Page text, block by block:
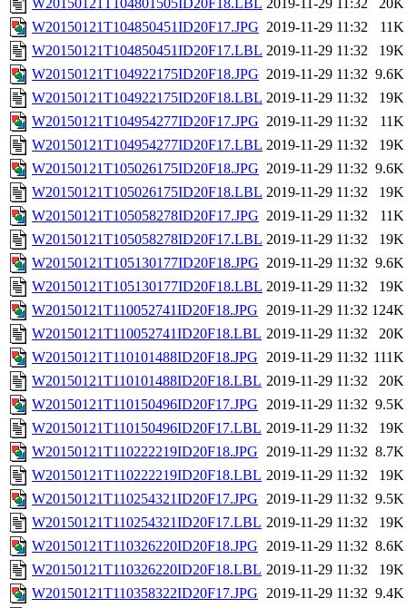
W20150121T104801505ID20F18.LBL 2019-11-29 11:32
20K
W20150121T104850451ID20F17.JPG 2019-11-29 11:32
11K
W20150121T104850451ID20F17.LBL 2019-11-29 11:32
19K
W20150121T104922175ID20F18.JPG 2019-11-29 11:32 9.6K
W20150121T104922175ID20F18.LBL 2019-11-29 11:32
19K
W20150121T104954277ID20F17.JPG 2019-11-29 11:32
11K
W20150121T104954277ID20F17.LBL 2019-11-29 11:32
19K
W20150121T105026175ID20F18.JPG 2019-11-29 11:32 9.6K
W20150121T105026175ID20F18.LBL 2019-11-29 11:32
19K
W20150121T105058278ID20F17.JPG 2019-11-29 11:32
11K
W20150121T105058278ID20F17.LBL 2019-11-29 11:32
19K
W20150121T105130177ID20F18.JPG 2019-11-29 11:32 9.6K
W20150121T105130177ID20F18.LBL 2019-11-29 11:32
19K
W20150121T110052741ID20F18.JPG 2019-11-29 11:32 124K
W20150121T110052741ID20F18.LBL 2019-11-29 11:32
20K
W20150121T110101488ID20F18.JPG 2019-11-29 11:32 111K
W20150121T110101488ID20F18.LBL 2019-11-29 11:32
20K
W20150121T110150496ID20F17.JPG 2019-11-29 11:32 9.5K
W20150121T110150496ID20F17.LBL 2019-11-29 11:32
19K
W20150121T110222219ID20F18.JPG 2019-11-29 11:32 8.7K
W20150121T110222219ID20F18.LBL 2019-11-29 11:32
19K
W20150121T110254321ID20F17.JPG 2019-11-29 11:32 9.5K
W20150121T110254321ID20F17.LBL 2019-11-29 11:32
19K
W20150121T110326220ID20F18.JPG 2019-11-29 11:32 8.6K
W20150121T110326220ID20F18.LBL 2019-11-29 11:32
19K
W20150121T110358322ID20F17.JPG 2019-11-29 11:32 9.4K